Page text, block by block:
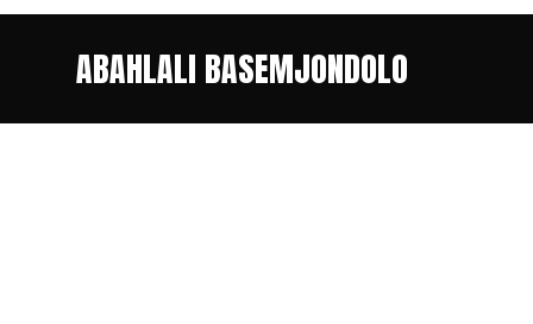
ABAHLALI BASEMJONDOLO